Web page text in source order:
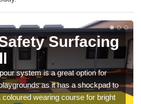
Surfacing
system is a great option for
as it has a shockpad to
wearing course for bright